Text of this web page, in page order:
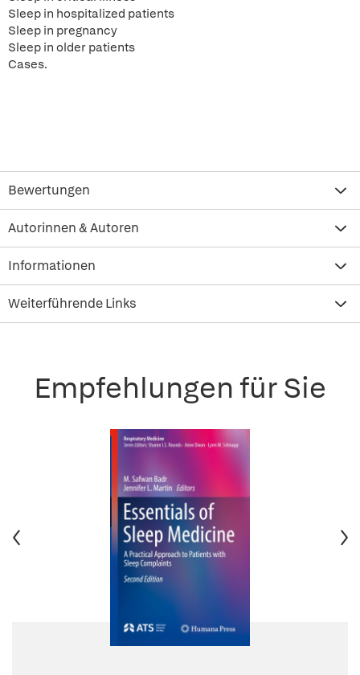
Sleep in hospitalized patients
Sleep in pregnancy
Sleep in older patients
Cases.
Bewertungen
Autorinnen & Autoren
Informationen
Weiterführende Links
Empfehlungen für Sie